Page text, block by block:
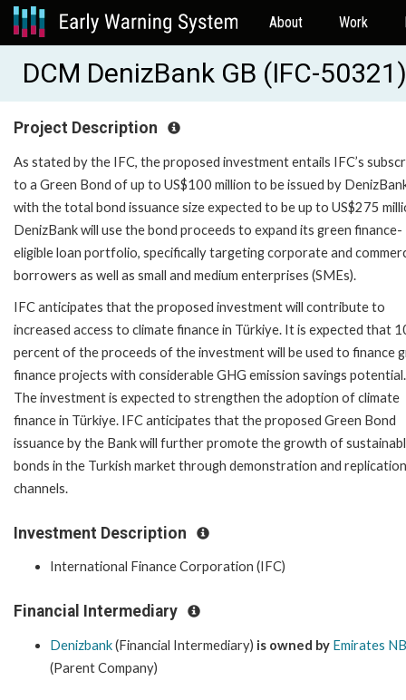
About Work
DCM DenizBank GB (IFC-50321)
Project Description
As stated by the IFC, the proposed investment entails IFC’s
to a Green Bond of up to US$100 million to be issued by
with the total bond issuance size expected to be up to US$275
DenizBank will use the bond proceeds to expand its green finance-
eligible loan portfolio, specifically targeting corporate and
borrowers as well as small and medium enterprises (SMEs).
IFC anticipates that the proposed investment will contribute to
increased access to climate finance in Türkiye. It is expected that
percent of the proceeds of the investment will be used to finance
finance projects with considerable GHG emission savings potential.
The investment is expected to strengthen the adoption of climate
finance in Türkiye. IFC anticipates that the proposed Green Bond
issuance by the Bank will further promote the growth of
bonds in the Turkish market through demonstration and replication
channels.
Investment Description
International Finance Corporation (IFC)
Financial Intermediary
Denizbank(Financial Intermediary) is owned by Emirates
(Parent Company)